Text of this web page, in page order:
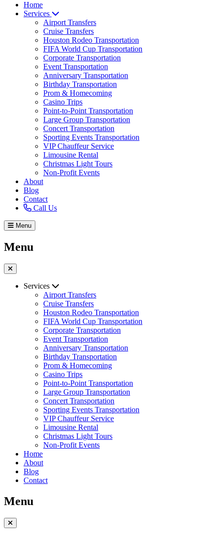
Home
Services
Airport Transfers
Cruise Transfers
Houston Rodeo Transportation
FIFA World Cup Transportation
Corporate Transportation
Event Transportation
Anniversary Transportation
Birthday Transportation
Prom & Homecoming
Casino Trips
Point-to-Point Transportation
Large Group Transportation
Concert Transportation
Sporting Events Transportation
VIP Chauffeur Service
Limousine Rental
Christmas Light Tours
Non-Profit Events
About
Blog
Contact
Call Us
Menu
Menu
Services
Airport Transfers
Cruise Transfers
Houston Rodeo Transportation
FIFA World Cup Transportation
Corporate Transportation
Event Transportation
Anniversary Transportation
Birthday Transportation
Prom & Homecoming
Casino Trips
Point-to-Point Transportation
Large Group Transportation
Concert Transportation
Sporting Events Transportation
VIP Chauffeur Service
Limousine Rental
Christmas Light Tours
Non-Profit Events
Home
About
Blog
Contact
Menu